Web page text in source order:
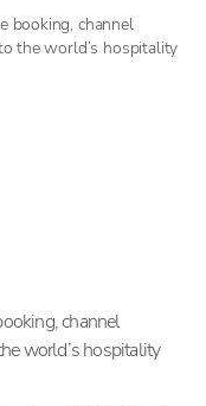
booking, channel
the world’s hospitality
channel
world’s hospitality